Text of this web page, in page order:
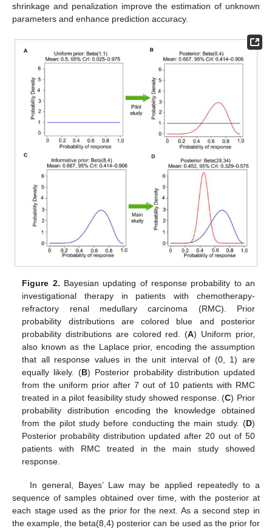
shrinkage and penalization improve the estimation of unknown
parameters and enhance prediction accuracy.
Figure 2. Bayesian updating of response probability to an
investigational therapy in patients with chemotherapy-
refractory renal medullary carcinoma (RMC). Prior
probability distributions are colored blue and posterior
probability distributions are colored red. (A) Uniform prior,
also known as the Laplace prior, encoding the assumption
that all response values in the unit interval of (0, 1) are
equally likely. (B) Posterior probability distribution updated
from the uniform prior after 7 out of 10 patients with RMC
treated in a pilot feasibility study showed response. (C) Prior
probability distribution encoding the knowledge obtained
from the pilot study before conducting the main study. (D)
Posterior probability distribution updated after 20 out of 50
patients with RMC treated in the main study showed
response.
In general, Bayes’ Law may be applied repeatedly to a
sequence of samples obtained over time, with the posterior at
each stage used as the prior for the next. As a second step in
the example, the beta(8,4) posterior can be used as the prior for